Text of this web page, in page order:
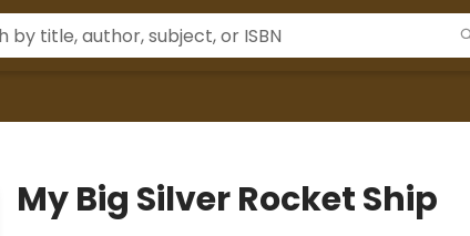
My Big Silver Rocket Ship